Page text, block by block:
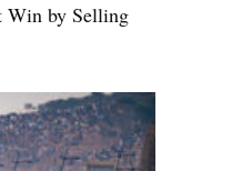
Win by Selling